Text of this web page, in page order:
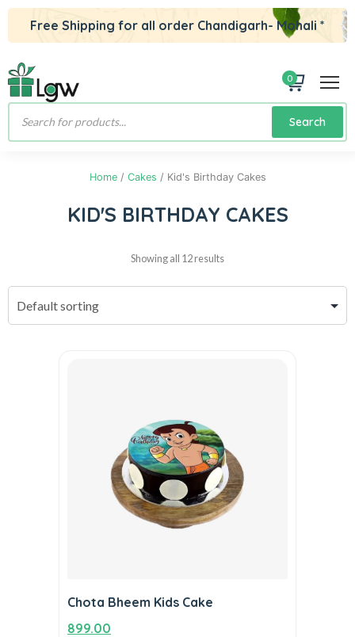
Free Shipping for all order Chandigarh- Mohali *
0
Products
Search
Home/ Cakes / Kid's Birthday Cakes
KID'S BIRTHDAY CAKES
Showing all 12 results
Chota Bheem Kids Cake
899.00